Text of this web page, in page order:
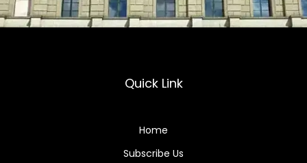
Quick Link
Home
Subscribe Us